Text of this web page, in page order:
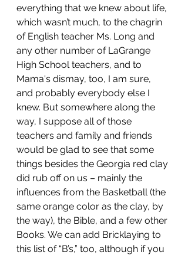
everything that we knew about life,
which wasn’t much, to the chagrin
of English teacher Ms. Long and
any other number of LaGrange
High School teachers, and to
Mama's dismay, too, I am sure,
and probably everybody else I
knew. But somewhere along the
way, I suppose all of those
teachers and family and friends
would be glad to see that some
things besides the Georgia red clay
did rub off on us – mainly the
influences from the Basketball (the
same orange color as the clay, by
the way), the Bible, and a few other
Books. We can add Bricklaying to
this list of “B’s,” too, although if you